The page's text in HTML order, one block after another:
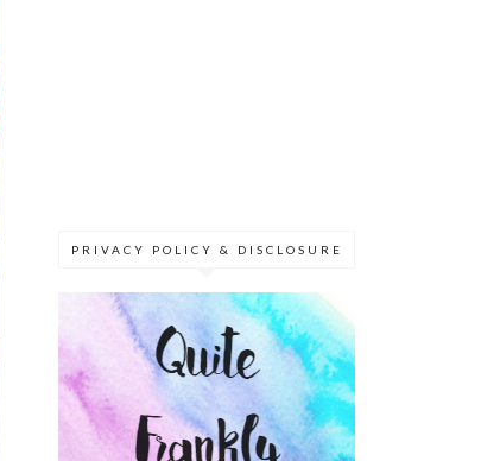
PRIVACY POLICY & DISCLOSURE